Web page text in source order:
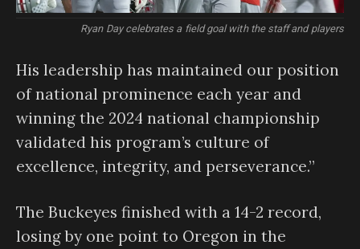
Ryan Day celebrates a field goal with the staff and players
His leadership has maintained our position
of national prominence each year and
winning the 2024 national championship
validated his program’s culture of
excellence, integrity, and perseverance.”
The Buckeyes finished with a 14-2 record,
losing by one point to Oregon in the